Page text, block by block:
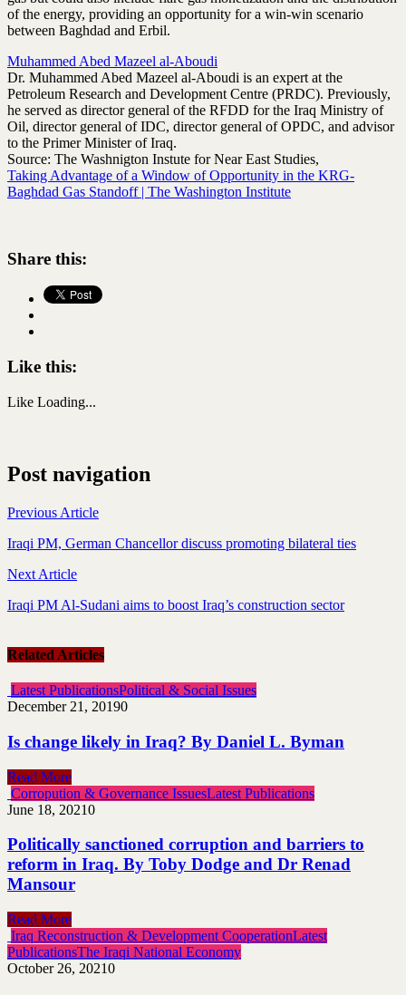
of the energy, providing an opportunity for a win-win scenario
between Baghdad and Erbil.
Muhammed Abed Mazeel al-Aboudi
Dr. Muhammed Abed Mazeel al-Aboudi is an expert at the
Petroleum Research and Development Centre (PRDC). Previously,
he served as director general of the RFDD for the Iraq Ministry of
Oil, director general of IDC, director general of OPDC, and advisor
to the Primer Minister of Iraq.
Source: The Washnigton Instute for Near East Studies,
Taking Advantage of a Window of Opportunity in the KRG-
Baghdad Gas Standoff | The Washington Institute
Share this:
Like this:
Like Loading...
Post navigation
Previous Article
Iraqi PM, German Chancellor discuss promoting bilateral ties
Next Article
Iraqi PM Al-Sudani aims to boost Iraq’s construction sector
Related Articles
Latest PublicationsPolitical & Social Issues
December 21, 20190
Is change likely in Iraq? By Daniel L. Byman
Read More
Corropution & Governance IssuesLatest Publications
June 18, 20210
Politically sanctioned corruption and barriers to
reform in Iraq. By Toby Dodge and Dr Renad
Mansour
Read More
Iraq Reconstruction & Development CooperationLatest
PublicationsThe Iraqi National Economy
October 26, 20210